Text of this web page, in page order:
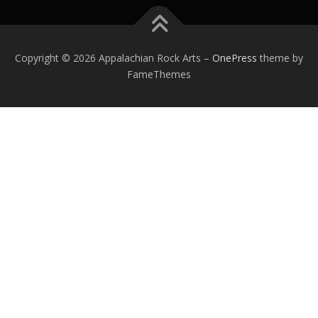
Copyright © 2026 Appalachian Rock Arts – OnePress theme by
FameThemes